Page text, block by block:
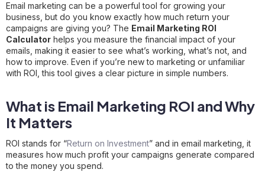
Email marketing can be a powerful tool for growing your
business, but do you know exactly how much return your
campaigns are giving you? The Email Marketing ROI
Calculator helps you measure the financial impact of your
emails, making it easier to see what’s working, what’s not, and
how to improve. Even if you’re new to marketing or unfamiliar
with ROI, this tool gives a clear picture in simple numbers.
What is Email Marketing ROI and Why
It Matters
ROI stands for “Return on Investment” and in email marketing, it
measures how much profit your campaigns generate compared
to the money you spend.